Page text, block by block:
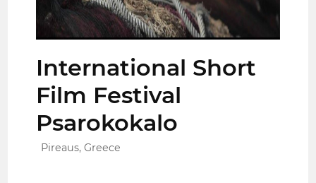
International Short
Film Festival
Psarokokalo
Pireaus, Greece